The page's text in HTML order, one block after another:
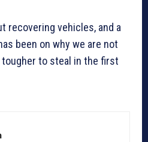
recovering vehicles, and a
been on why we are not
to steal in the first